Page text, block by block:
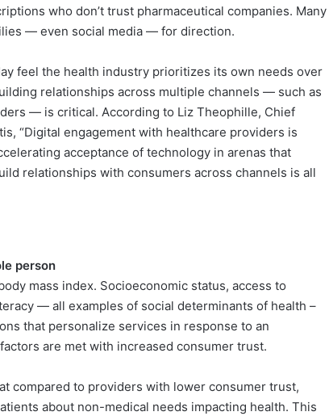
who don’t trust pharmaceutical companies. Many
— even social media — for direction.
feel the health industry prioritizes its own needs over
relationships across multiple channels — such as
— is critical. According to Liz Theophille, Chief
“Digital engagement with healthcare providers is
acceptance of technology in arenas that
relationships with consumers across channels is all
person
mass index. Socioeconomic status, access to
— all examples of social determinants of health –
that personalize services in response to an
are met with increased consumer trust.
compared to providers with lower consumer trust,
about non-medical needs impacting health. This